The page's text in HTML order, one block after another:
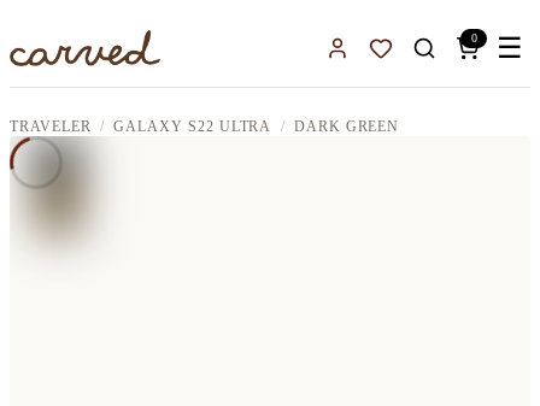
Sign InFavorites
0 ☰
TRAVELER GALAXY S22 ULTRA DARK GREEN